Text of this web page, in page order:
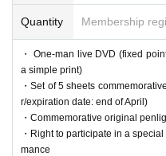
※ In addition, production those
Thank you for your cooperation.
Quantity Membership
・ One-man live DVD (fixed
a simple print)
・Set of 5 sheets
r/expiration date: end of April)
・Commemorative original
・Right to participate in a
mance